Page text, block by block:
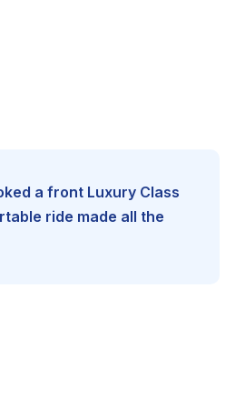
a front Luxury Class
ride made all the